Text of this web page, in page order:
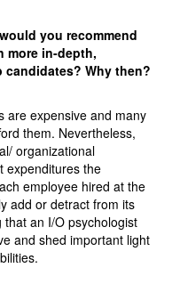
you recommend
more in-depth,
Why then?
are expensive and many
them. Nevertheless,
organizational
expenditures the
employee hired at the
add or detract from its
an I/O psychologist
and shed important light